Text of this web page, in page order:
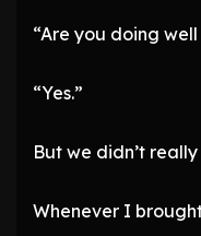
“Are you doing
“Yes.”
But we didn’t
Whenever I